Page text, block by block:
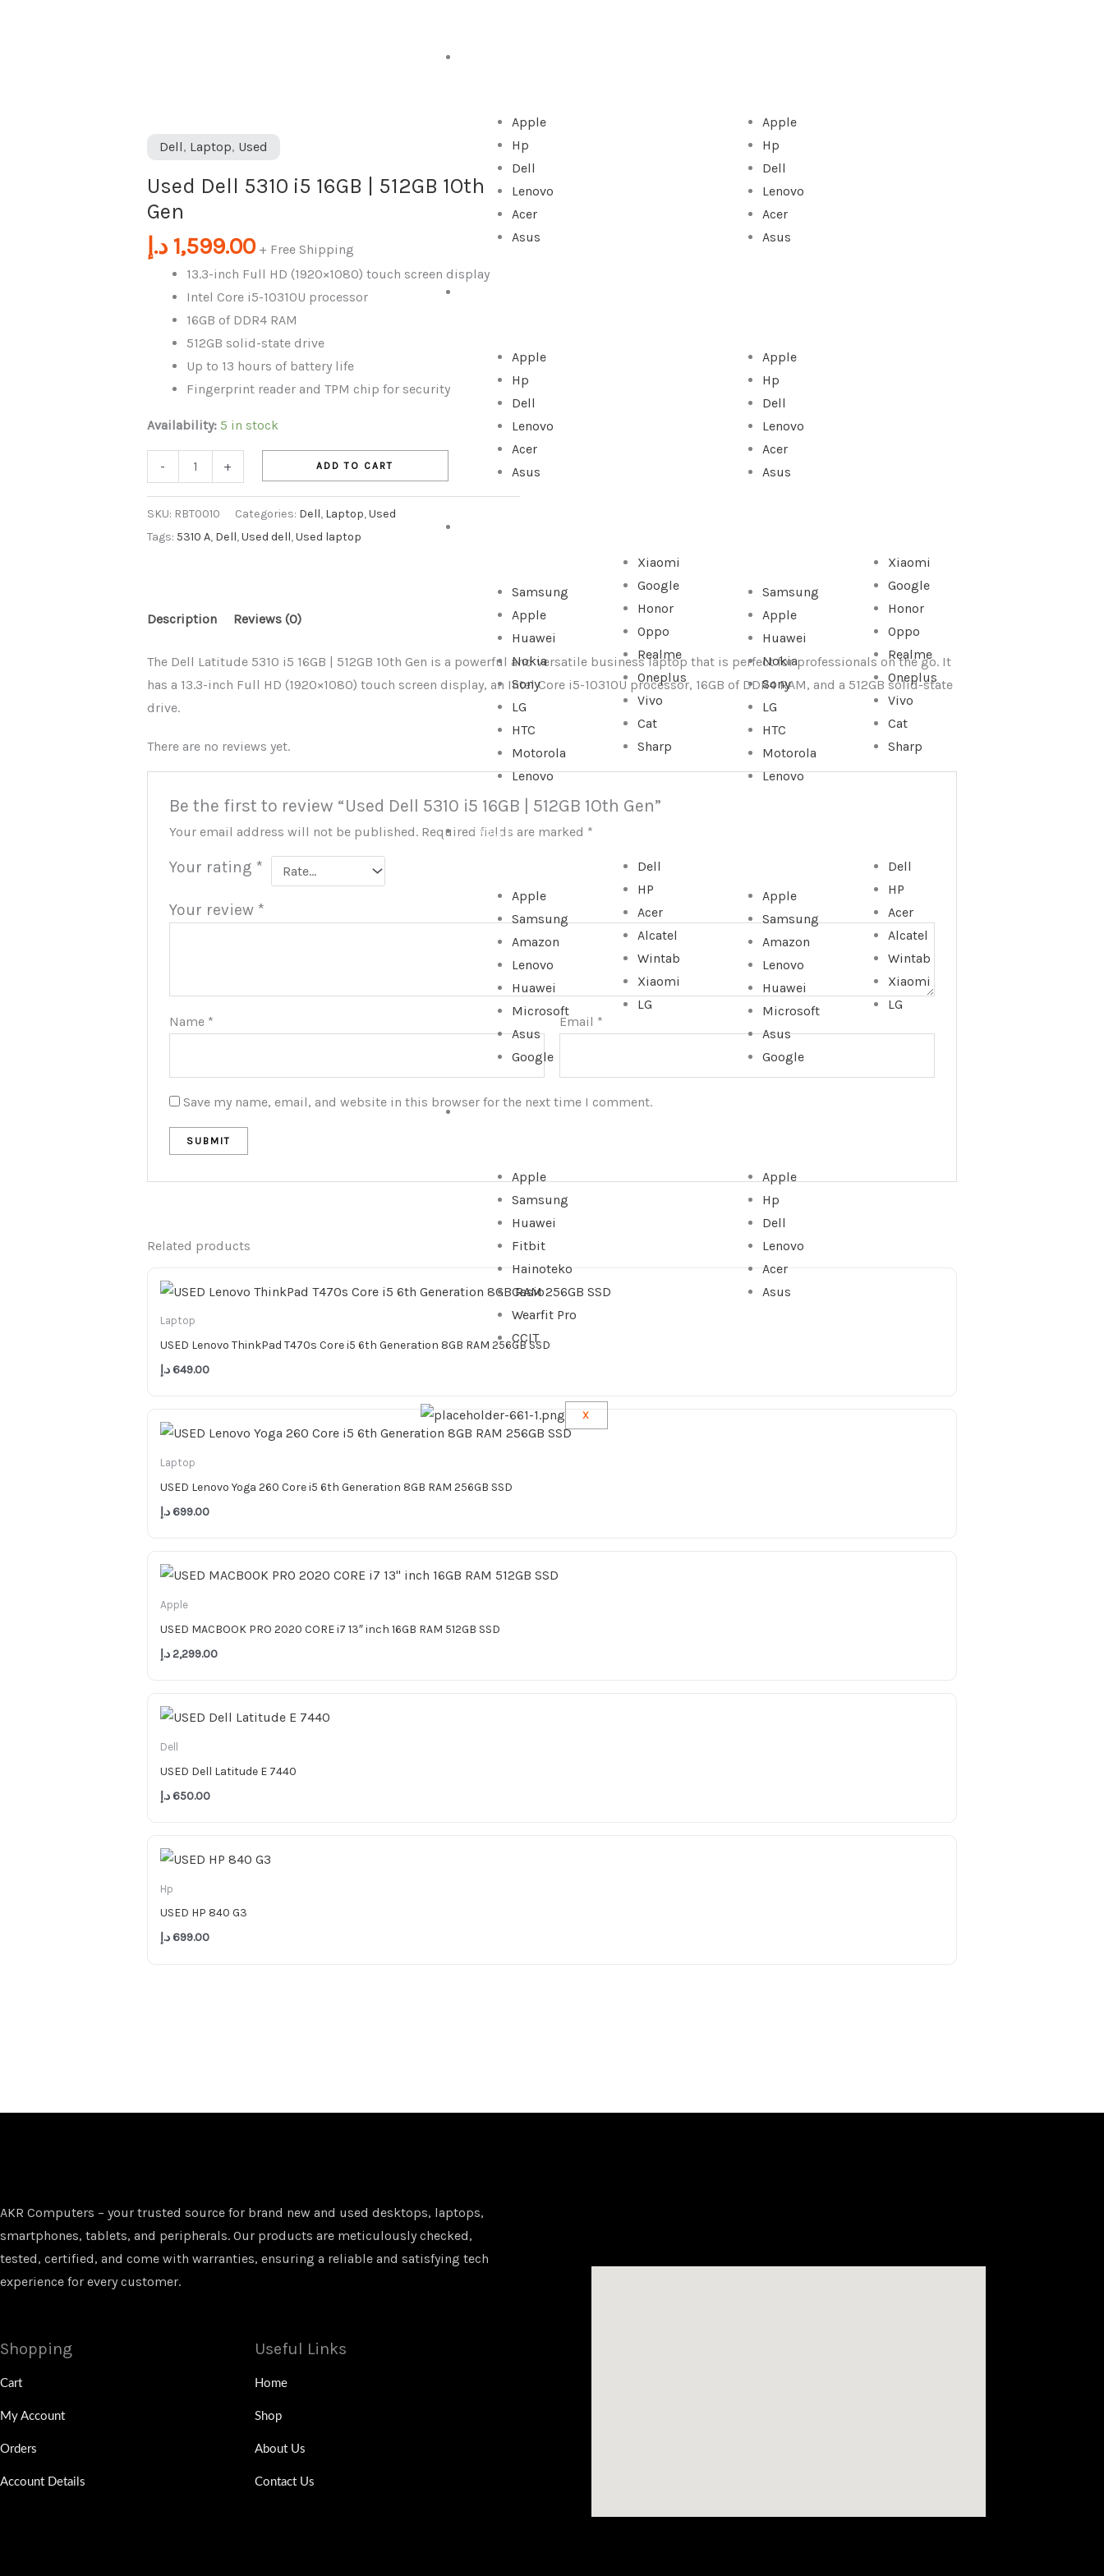
Apple
Hp
Dell
Lenovo
Acer
Asus
Apple
Hp
Dell
Lenovo
Acer
Asus
Apple
Hp
Dell
Lenovo
Acer
Asus
Apple
Hp
Dell
Lenovo
Acer
Asus
Samsung
Apple
Huawei
Nokia
Sony
LG
HTC
Motorola
Lenovo
Xiaomi
Google
Honor
Oppo
Realme
Oneplus
Vivo
Cat
Sharp
Samsung
Apple
Huawei
Nokia
Sony
LG
HTC
Motorola
Lenovo
Xiaomi
Google
Honor
Oppo
Realme
Oneplus
Vivo
Cat
Sharp
TABLET
Apple
Samsung
Amazon
Lenovo
Huawei
Microsoft
Asus
Google
Dell
HP
Acer
Alcatel
Wintab
Xiaomi
LG
Apple
Samsung
Amazon
Lenovo
Huawei
Microsoft
Asus
Google
Dell
HP
Acer
Alcatel
Wintab
Xiaomi
LG
Apple
Samsung
Huawei
Fitbit
Hainoteko
Casio
Wearfit Pro
CCIT
Apple
Hp
Dell
Lenovo
Acer
Asus
X
Dell, Laptop, Used
Used Dell 5310 i5 16GB | 512GB 1Oth
Gen
1,599.00 د.إ
+ Free Shipping
13.3-inch Full HD (1920×1080) touch screen display
Intel Core i5-10310U processor
16GB of DDR4 RAM
512GB solid-state drive
Up to 13 hours of battery life
Fingerprint reader and TPM chip for security
Availability: 5 in stock
-
quantity
+ ADD TO CART
SKU: RBT0010 Categories: Dell, Laptop,Used
Tags: 5310 A, Dell,Used dell,Used laptop
Description Reviews (0)
The Dell Latitude 5310 i5 16GB | 512GB 10th Gen is a powerful and versatile business laptop that is perfect for professionals on the go. It
has a 13.3-inch Full HD (1920×1080) touch screen display, an Intel Core i5-10310U processor, 16GB of DDR4 RAM, and a 512GB solid-state
drive.
There are no reviews yet.
Be the first to review “Used Dell 5310 i5 16GB | 512GB 1Oth Gen”
Your email address will not be published. Required fields are marked *
Your rating*
Your review*
Name * Email *
Save my name, email, and website in this browser for the next time I comment.
Related products
Laptop
USED Lenovo ThinkPad T470s Core i5 6th Generation 8GB RAM 256GB SSD
649.00د.إ
Laptop
USED Lenovo Yoga 260 Core i5 6th Generation 8GB RAM 256GB SSD
699.00د.إ
Apple
USED MACBOOK PRO 2020 CORE i7 13″ inch 16GB RAM 512GB SSD
2,299.00د.إ
Dell
USED Dell Latitude E 7440
650.00د.إ
Hp
USED HP 840 G3
699.00د.إ
AKR Computers – your trusted source for brand new and used desktops, laptops,
smartphones, tablets, and peripherals. Our products are meticulously checked,
tested, certified, and come with warranties, ensuring a reliable and satisfying tech
experience for every customer.
Shopping
Cart
My Account
Orders
Account Details
Useful Links
Home
Shop
About Us
Contact Us